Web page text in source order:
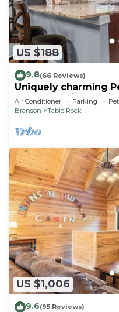
US $188
9.8(66 Reviews)
Uniquely charming
near the strip at
Air Conditioner Parking
Branson
Table Rock
US $1,006
9.6(95 Reviews)